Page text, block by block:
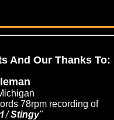
And Our Thanks To:
For Donating a Rancho Records 78rpm recording of
/ Stingy"